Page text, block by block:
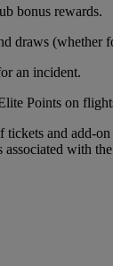
bonus rewards.
draws (whether
an incident.
Points on
tickets and add-
with